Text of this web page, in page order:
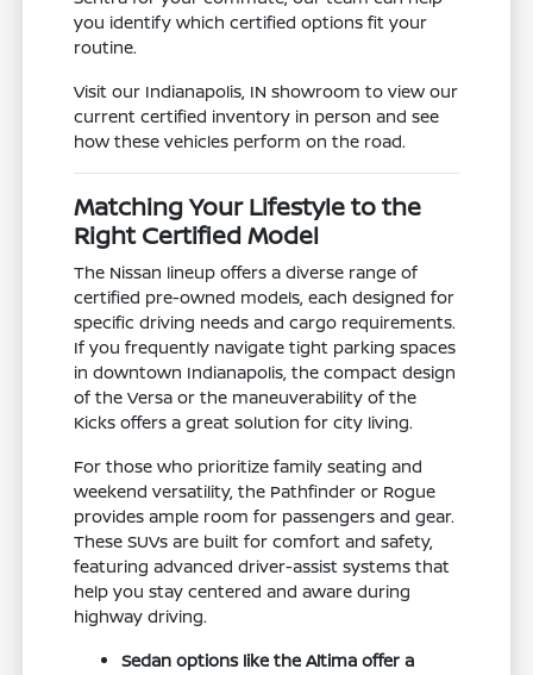
you identify which certified options fit your
routine.
Visit our Indianapolis, IN showroom to view our
current certified inventory in person and see
how these vehicles perform on the road.
Matching Your Lifestyle to the
Right Certified Model
The Nissan lineup offers a diverse range of
certified pre-owned models, each designed for
specific driving needs and cargo requirements.
If you frequently navigate tight parking spaces
in downtown Indianapolis, the compact design
of the Versa or the maneuverability of the
Kicks offers a great solution for city living.
For those who prioritize family seating and
weekend versatility, the Pathfinder or Rogue
provides ample room for passengers and gear.
These SUVs are built for comfort and safety,
featuring advanced driver-assist systems that
help you stay centered and aware during
highway driving.
Sedan options like the Altima offer a